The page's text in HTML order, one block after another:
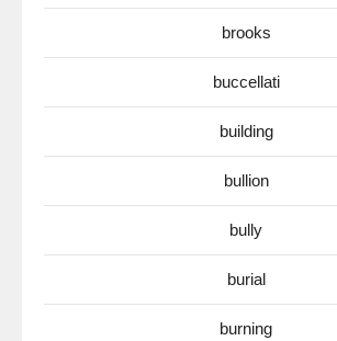
brooks
buccellati
building
bullion
bully
burial
burning